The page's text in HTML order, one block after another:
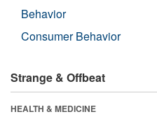
Behavior
Consumer Behavior
Strange & Offbeat
HEALTH & MEDICINE